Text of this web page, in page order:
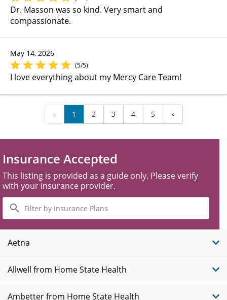
Dr. Masson was so kind. Very smart and
compassionate.
May 14, 2026
(5/5)
I love everything about my Mercy Care Team!
« 1 2 3 4 5 »
Insurance Accepted
This listing is provided as a guide only. Please verify
with your insurance provider.
Filter
by
Insurance
Plans
Aetna
Allwell from Home State Health
Ambetter from Home State Health